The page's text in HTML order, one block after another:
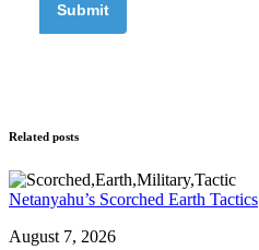
Related posts
Netanyahu’s Scorched Earth Tactics
August 7, 2026